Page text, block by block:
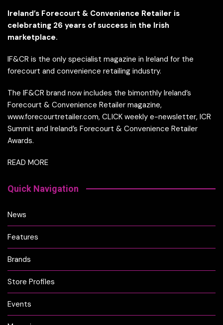
Ireland’s Forecourt & Convenience Retailer is
celebrating 26 years of success in the Irish
marketplace.
IF&CR is the only specialist magazine in Ireland for the
forecourt and convenience retailing industry.
The IF&CR brand now includes the bimonthly Ireland’s
Forecourt & Convenience Retailer magazine,
www.forecourtretailer.com, CLICK weekly e-newsletter, ICR
Summit and Ireland’s Forecourt & Convenience Retailer
Awards.
READ MORE
Quick Navigation
News
Features
Brands
Store Profiles
Events